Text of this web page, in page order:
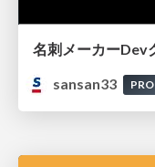
名刺メーカーDev
sansan33
PRO